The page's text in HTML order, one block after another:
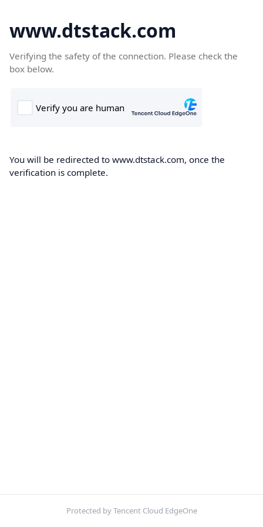
www.dtstack.com
Verifying the safety of the connection. Please check the
box below.
You will be redirected to www.dtstack.com, once the
verification is complete.
Protected by Tencent Cloud EdgeOne